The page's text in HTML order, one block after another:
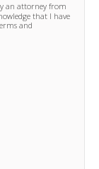
an attorney from
that I have
and